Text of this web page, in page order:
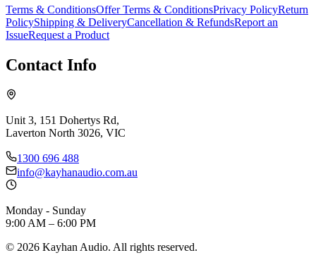
Terms & ConditionsOffer Terms & ConditionsPrivacy PolicyReturn
PolicyShipping & DeliveryCancellation & RefundsReport an
IssueRequest a Product
Contact Info
Unit 3, 151 Dohertys Rd,
Laverton North 3026, VIC
1300 696 488
info@kayhanaudio.com.au
Monday - Sunday
9:00 AM – 6:00 PM
© 2026 Kayhan Audio. All rights reserved.